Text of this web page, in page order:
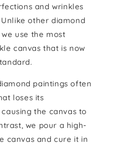
and wrinkles
other diamond
use the most
canvas that is now
paintings often
loses its
the canvas to
we pour a high-
canvas and cure it in